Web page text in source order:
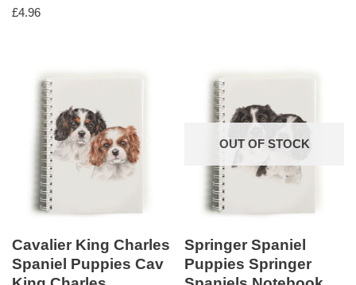
£4.96
Cavalier King Charles
Spaniel Puppies Cav
OUT OF STOCK
Springer Spaniel
Puppies Springer